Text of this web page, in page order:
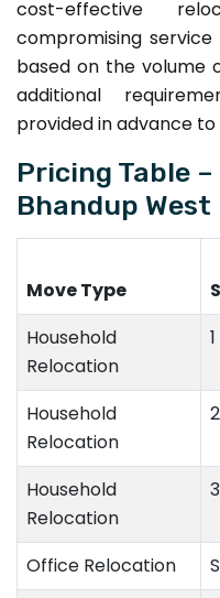
cost-effective
compromising
based on the volume
additional
provided in advance
Pricing Table
Bhandup West
Move Type
Household
Relocation
Household
Relocation
Household
Relocation
Office Relocation